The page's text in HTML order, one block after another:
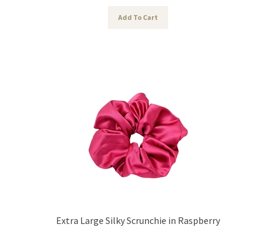
Extra Large Silky Scrunchie in Raspberry